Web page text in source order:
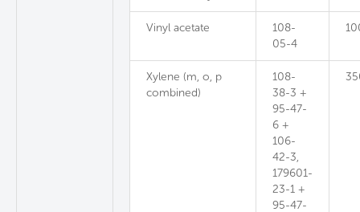
Vinyl acetate
108-
05-4
Xylene (m, o, p
combined)
108-
38-3 +
95-47-
6 +
106-
42-3,
179601-
23-1 +
95-47-